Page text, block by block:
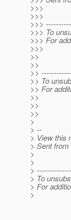
>>>
>>>
>>>
>>> To
>>> For
>>>
>>
>>
>>
>> To
>> For
>>
>>
>>
>
> --
> View this
> Sent
>
>
>
> To
> For
>